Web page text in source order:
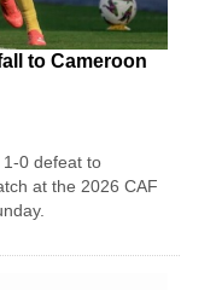
to Cameroon
0 defeat to
at the 2026 CAF